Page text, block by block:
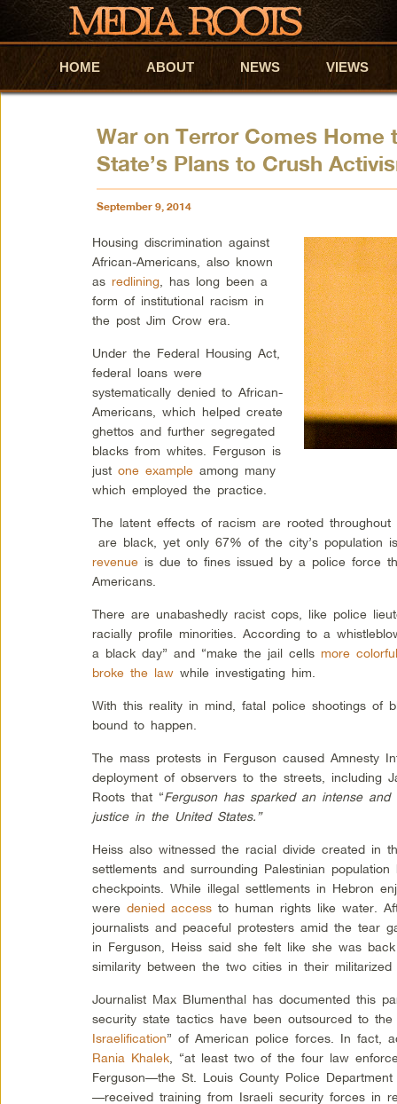
Skip to primary content
Skip to secondary content
HOME ABOUT NEWS VIEWS
War on Terror Comes Home
State’s Plans to Crush
September 9, 2014
Housing discrimination against
African-Americans, also known
asredlining , has long been a
form of institutional racism in
the post Jim Crow era.
Under the Federal Housing Act,
federal loans were
systematically denied to African-
Americans, which helped create
ghettos and further segregated
blacks from whites. Ferguson is
justone example among many
which employed the practice.
The latent effects of racism are rooted
are black, yet only 67% of the city’s population
revenue is due to fines issued by a police force
Americans.
There are unabashedly racist cops, like police
racially profile minorities. According to a
a black day” and “make the jail cells more
broke the law while investigating him.
With this reality in mind, fatal police shootings of
bound to happen.
The mass protests in Ferguson caused Amnesty
deployment of observers to the streets, including
Roots that “Ferguson has sparked an intense
justice in the United States.”
Heiss also witnessed the racial divide created in
settlements and surrounding Palestinian
checkpoints. While illegal settlements in Hebron
weredenied access to human rights like water.
journalists and peaceful protesters amid the tear
in Ferguson, Heiss said she felt like she was
similarity between the two cities in their
Journalist Max Blumenthal has documented this
security state tactics have been outsourced to
Israelification” of American police forces. In fact,
Rania Khalek , “at least two of the four law
Ferguson—the St. Louis County Police
—received training from Israeli security forces in